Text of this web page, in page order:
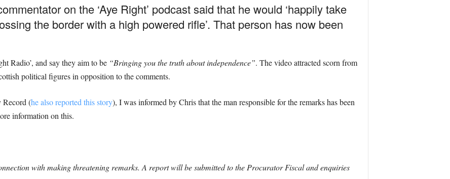
on the ‘Aye Right’ podcast said that he would ‘happily take
the border with a high powered rifle’. That person has now been
Radio’, and say they aim to be “Bringing you the truth about independence”. The video attracted scorn from
political figures in opposition to the comments.
Record (he also reported this story), I was informed by Chris that the man responsible for the remarks has been
information on this.
with making threatening remarks. A report will be submitted to the Procurator Fiscal and enquiries